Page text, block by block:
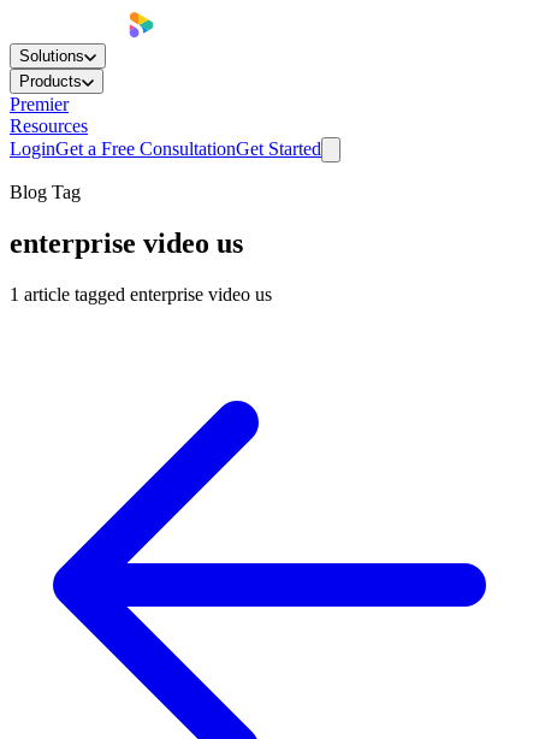
Solutions
Products
Premier
Resources
LoginGet a Free ConsultationGet Started
Blog Tag
enterprise video us
1 article tagged enterprise video us